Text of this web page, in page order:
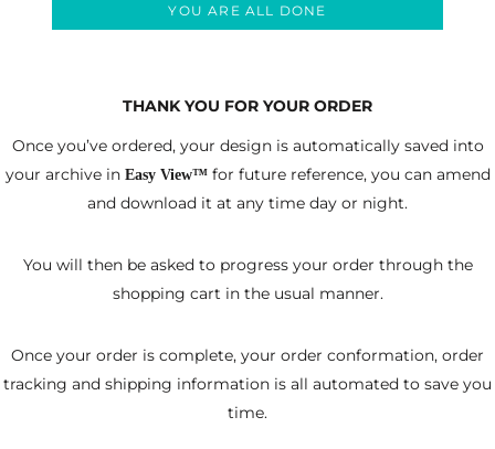
YOU ARE ALL DONE
THANK YOU FOR YOUR ORDER
Once you’ve ordered, your design is automatically saved into
your archive in Easy View™for future reference, you can amend
and download it at any time day or night.
You will then be asked to progress your order through the
shopping cart in the usual manner.
Once your order is complete, your order conformation, order
tracking and shipping information is all automated to save you
time.